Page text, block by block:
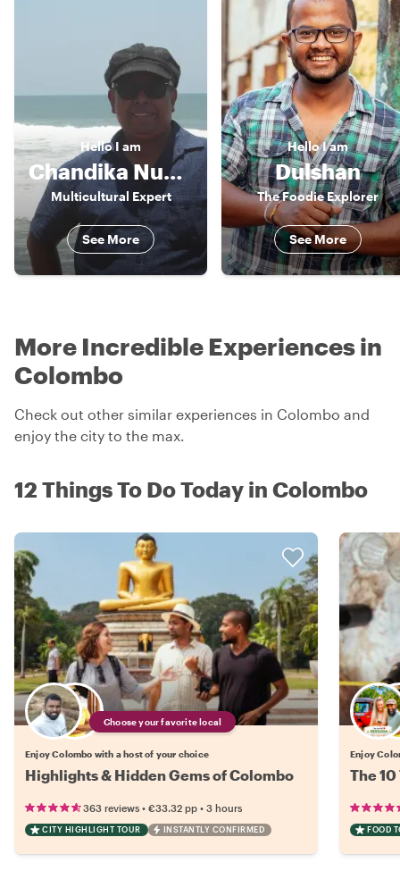
Hello I am
Chandika Nuwan
Multicultural Expert
See More
HelloI am
Dulshan
The Foodie Explorer
See More
More Incredible Experiences in
Colombo
Check out other similar experiences in Colombo and
enjoy the city to the max.
12 Things To Do Today in Colombo
Choose your favorite local
Enjoy Colombo with a host of your choice
Highlights & Hidden Gems of Colombo
363 reviews • €33.32 pp • 3 hours
CITY HIGHLIGHT TOUR INSTANTLY CONFIRMED
Enjoy
The
FOOD